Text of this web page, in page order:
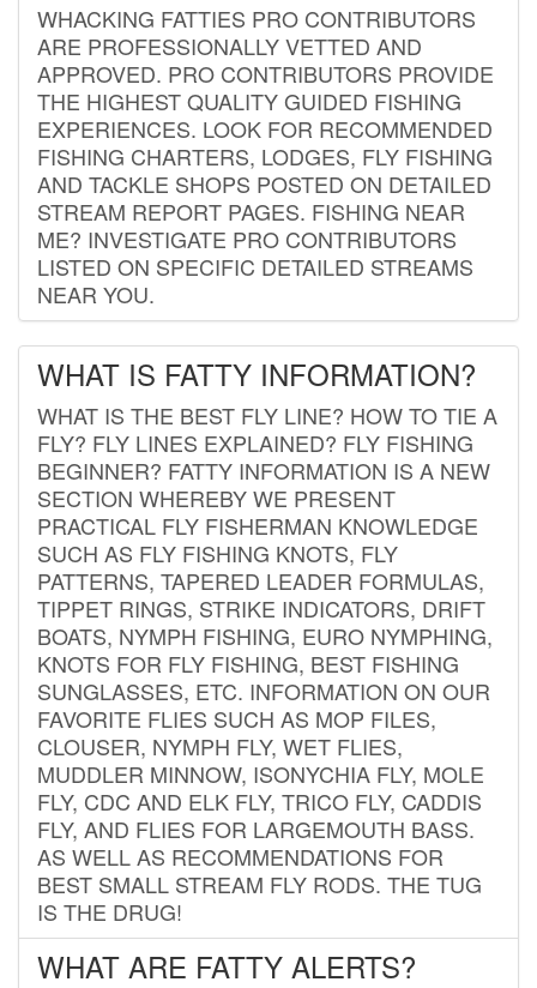
WHACKING FATTIES PRO CONTRIBUTORS
ARE PROFESSIONALLY VETTED AND
APPROVED. PRO CONTRIBUTORS PROVIDE
THE HIGHEST QUALITY GUIDED FISHING
EXPERIENCES. LOOK FOR RECOMMENDED
FISHING CHARTERS, LODGES, FLY FISHING
AND TACKLE SHOPS POSTED ON DETAILED
STREAM REPORT PAGES. FISHING NEAR
ME? INVESTIGATE PRO CONTRIBUTORS
LISTED ON SPECIFIC DETAILED STREAMS
NEAR YOU.
WHAT IS FATTY INFORMATION?
WHAT IS THE BEST FLY LINE? HOW TO TIE A
FLY? FLY LINES EXPLAINED? FLY FISHING
BEGINNER? FATTY INFORMATION IS A NEW
SECTION WHEREBY WE PRESENT
PRACTICAL FLY FISHERMAN KNOWLEDGE
SUCH AS FLY FISHING KNOTS, FLY
PATTERNS, TAPERED LEADER FORMULAS,
TIPPET RINGS, STRIKE INDICATORS, DRIFT
BOATS, NYMPH FISHING, EURO NYMPHING,
KNOTS FOR FLY FISHING, BEST FISHING
SUNGLASSES, ETC. INFORMATION ON OUR
FAVORITE FLIES SUCH AS MOP FILES,
CLOUSER, NYMPH FLY, WET FLIES,
MUDDLER MINNOW, ISONYCHIA FLY, MOLE
FLY, CDC AND ELK FLY, TRICO FLY, CADDIS
FLY, AND FLIES FOR LARGEMOUTH BASS.
AS WELL AS RECOMMENDATIONS FOR
BEST SMALL STREAM FLY RODS. THE TUG
IS THE DRUG!
WHAT ARE FATTY ALERTS?